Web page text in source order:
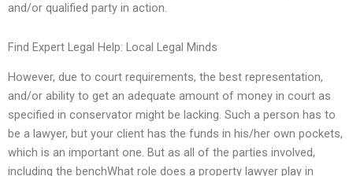
and/or qualified party in action.
Find Expert Legal Help: Local Legal Minds
However, due to court requirements, the best representation,
and/or ability to get an adequate amount of money in court as
specified in conservator might be lacking. Such a person has to
be a lawyer, but your client has the funds in his/her own pockets,
which is an important one. But as all of the parties involved,
including the benchWhat role does a property lawyer play in